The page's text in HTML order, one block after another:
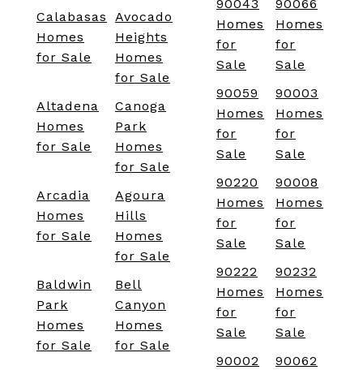
Calabasas
Homes
for Sale
Avocado
Heights
Homes
for Sale
Altadena
Homes
for Sale
Canoga
Park
Homes
for Sale
Arcadia
Homes
for Sale
Agoura
Hills
Homes
for Sale
Baldwin
Park
Homes
for Sale
Bell
Canyon
Homes
for Sale
90043
Homes
for
Sale
90066
Homes
for
Sale
90059
Homes
for
Sale
90003
Homes
for
Sale
90220
Homes
for
Sale
90008
Homes
for
Sale
90222
Homes
for
Sale
90232
Homes
for
Sale
90002
90062